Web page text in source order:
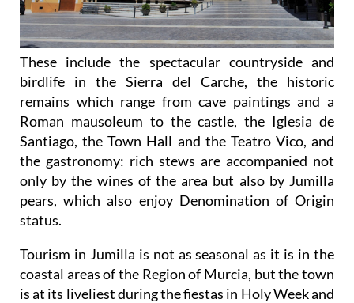
These include the spectacular countryside and
birdlife in the Sierra del Carche, the historic
remains which range from cave paintings and a
Roman mausoleum to the castle, the Iglesia de
Santiago, the Town Hall and the Teatro Vico, and
the gastronomy: rich stews are accompanied not
only by the wines of the area but also by Jumilla
pears, which also enjoy Denomination of Origin
status.
Tourism in Jumilla is not as seasonal as it is in the
coastal areas of the Region of Murcia, but the town
is at its liveliest during the fiestas in Holy Week and